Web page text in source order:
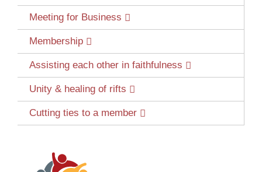
Meeting for Business
Membership
Assisting each other in faithfulness
Unity & healing of rifts
Cutting ties to a member